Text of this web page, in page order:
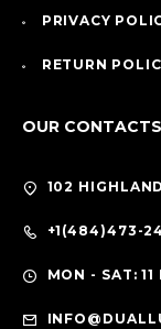
PRIVACY
RETURN
OUR CONTACTS
102
+1(484)473-
MON - SAT: